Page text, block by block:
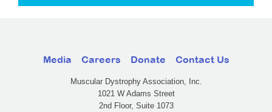
Media Careers Donate Contact Us
Muscular Dystrophy Association, Inc.
1021 W Adams Street
2nd Floor, Suite 1073